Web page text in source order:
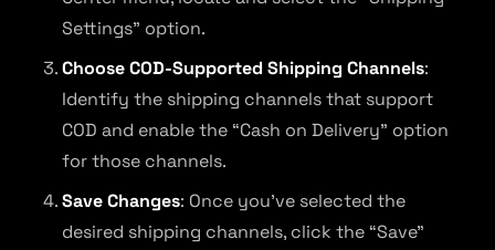
Settings” option.
Choose COD-Supported Shipping Channels:
Identify the shipping channels that support
COD and enable the “Cash on Delivery” option
for those channels.
Save Changes: Once you’ve selected the
desired shipping channels, click the “Save”